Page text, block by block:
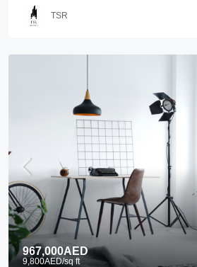
TSR
967,000AED
9,800AED/sq ft